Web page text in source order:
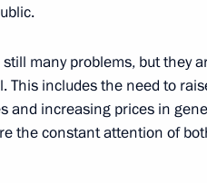
17, 2015, 19:35
Ingushetia’s
still many problems, but they
This includes the need to
and increasing prices in
the constant attention of